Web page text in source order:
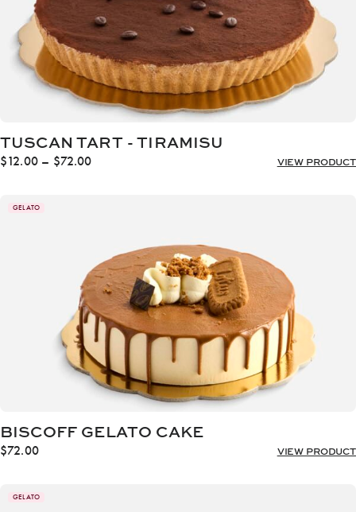
TUSCAN TART - TIRAMISU
$12.00 – $72.00Price
VIEW PRODUCT
GELATO
BISCOFF GELATO CAKE
$72.00 VIEW PRODUCT
GELATO